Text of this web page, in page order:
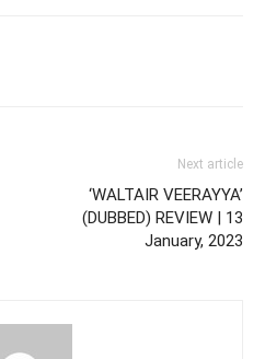
Next article
‘WALTAIR VEERAYYA’
(DUBBED) REVIEW | 13
January, 2023